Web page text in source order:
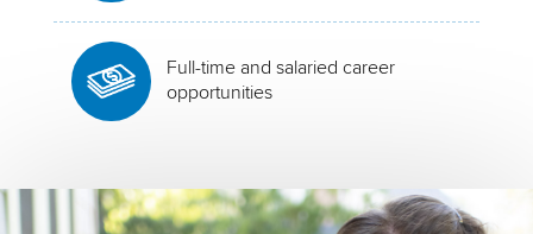
Full-time and salaried career
opportunities